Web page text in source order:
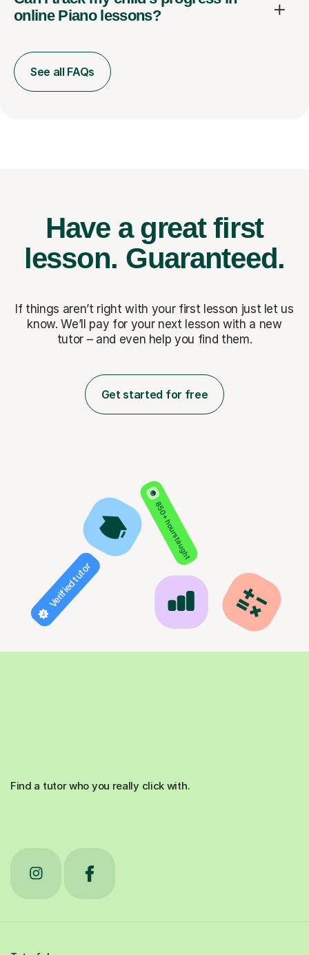
online Piano lessons?
See all FAQs
Have a great first
lesson. Guaranteed.
If things aren’t right with your first lesson just let us
know. We’ll pay for your next lesson with a new
tutor – and even help you find them.
Get started for free
850+ hours taught
Verified tutor
Find a tutor who you really click with.